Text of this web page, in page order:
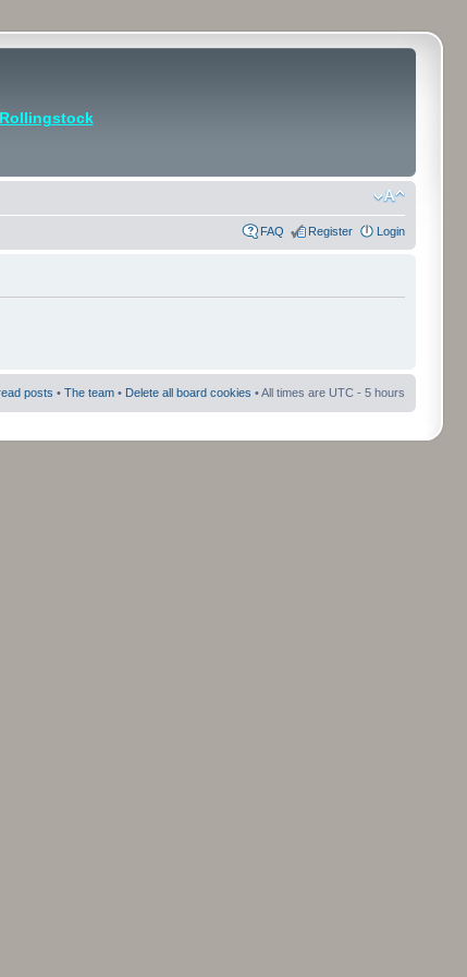
Rollingstock
FAQ Register Login
posts • The team • Delete all board cookies • All times are UTC - 5 hours